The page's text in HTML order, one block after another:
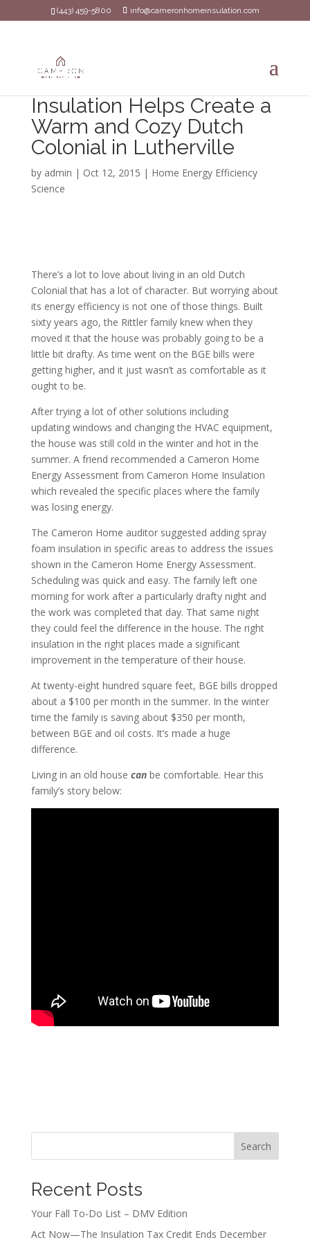
(443) 459-5800 info@cameronhomeinsulation.com
Insulation Helps Create a
Warm and Cozy Dutch
Colonial in Lutherville
by admin | Oct 12, 2015 | Home Energy Efficiency
Science
There’s a lot to love about living in an old Dutch
Colonial that has a lot of character. But worrying about
its energy efficiency is not one of those things. Built
sixty years ago, the Rittler family knew when they
moved it that the house was probably going to be a
little bit drafty. As time went on the BGE bills were
getting higher, and it just wasn’t as comfortable as it
ought to be.
After trying a lot of other solutions including
updating windows and changing the HVAC equipment,
the house was still cold in the winter and hot in the
summer. A friend recommended a Cameron Home
Energy Assessment from Cameron Home Insulation
which revealed the specific places where the family
was losing energy.
The Cameron Home auditor suggested adding spray
foam insulation in specific areas to address the issues
shown in the Cameron Home Energy Assessment.
Scheduling was quick and easy. The family left one
morning for work after a particularly drafty night and
the work was completed that day. That same night
they could feel the difference in the house. The right
insulation in the right places made a significant
improvement in the temperature of their house.
At twenty-eight hundred square feet, BGE bills dropped
about a $100 per month in the summer. In the winter
time the family is saving about $350 per month,
between BGE and oil costs. It’s made a huge
difference.
Living in an old house canbe comfortable. Hear this
family’s story below:
Search
Recent Posts
Your Fall To-Do List – DMV Edition
Act Now—The Insulation Tax Credit Ends December